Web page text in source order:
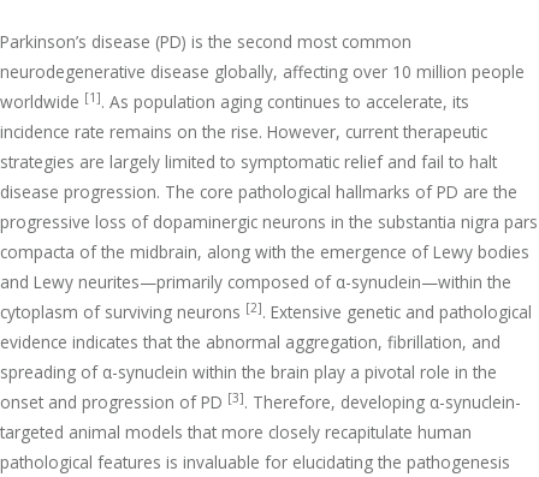
Parkinson’s disease (PD) is the second most common
neurodegenerative disease globally, affecting over 10 million people
worldwide [1]. As population aging continues to accelerate, its
incidence rate remains on the rise. However, current therapeutic
strategies are largely limited to symptomatic relief and fail to halt
disease progression. The core pathological hallmarks of PD are the
progressive loss of dopaminergic neurons in the substantia nigra pars
compacta of the midbrain, along with the emergence of Lewy bodies
and Lewy neurites—primarily composed of α-synuclein—within the
cytoplasm of surviving neurons [2]. Extensive genetic and pathological
evidence indicates that the abnormal aggregation, fibrillation, and
spreading of α-synuclein within the brain play a pivotal role in the
onset and progression of PD [3]. Therefore, developing α-synuclein-
targeted animal models that more closely recapitulate human
pathological features is invaluable for elucidating the pathogenesis